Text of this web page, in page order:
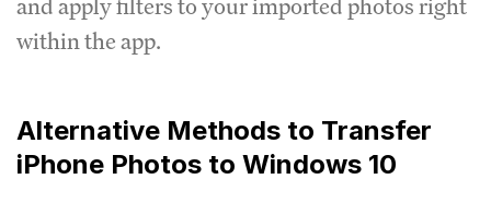
within the app.
Alternative Methods to Transfer
iPhone Photos to Windows 10